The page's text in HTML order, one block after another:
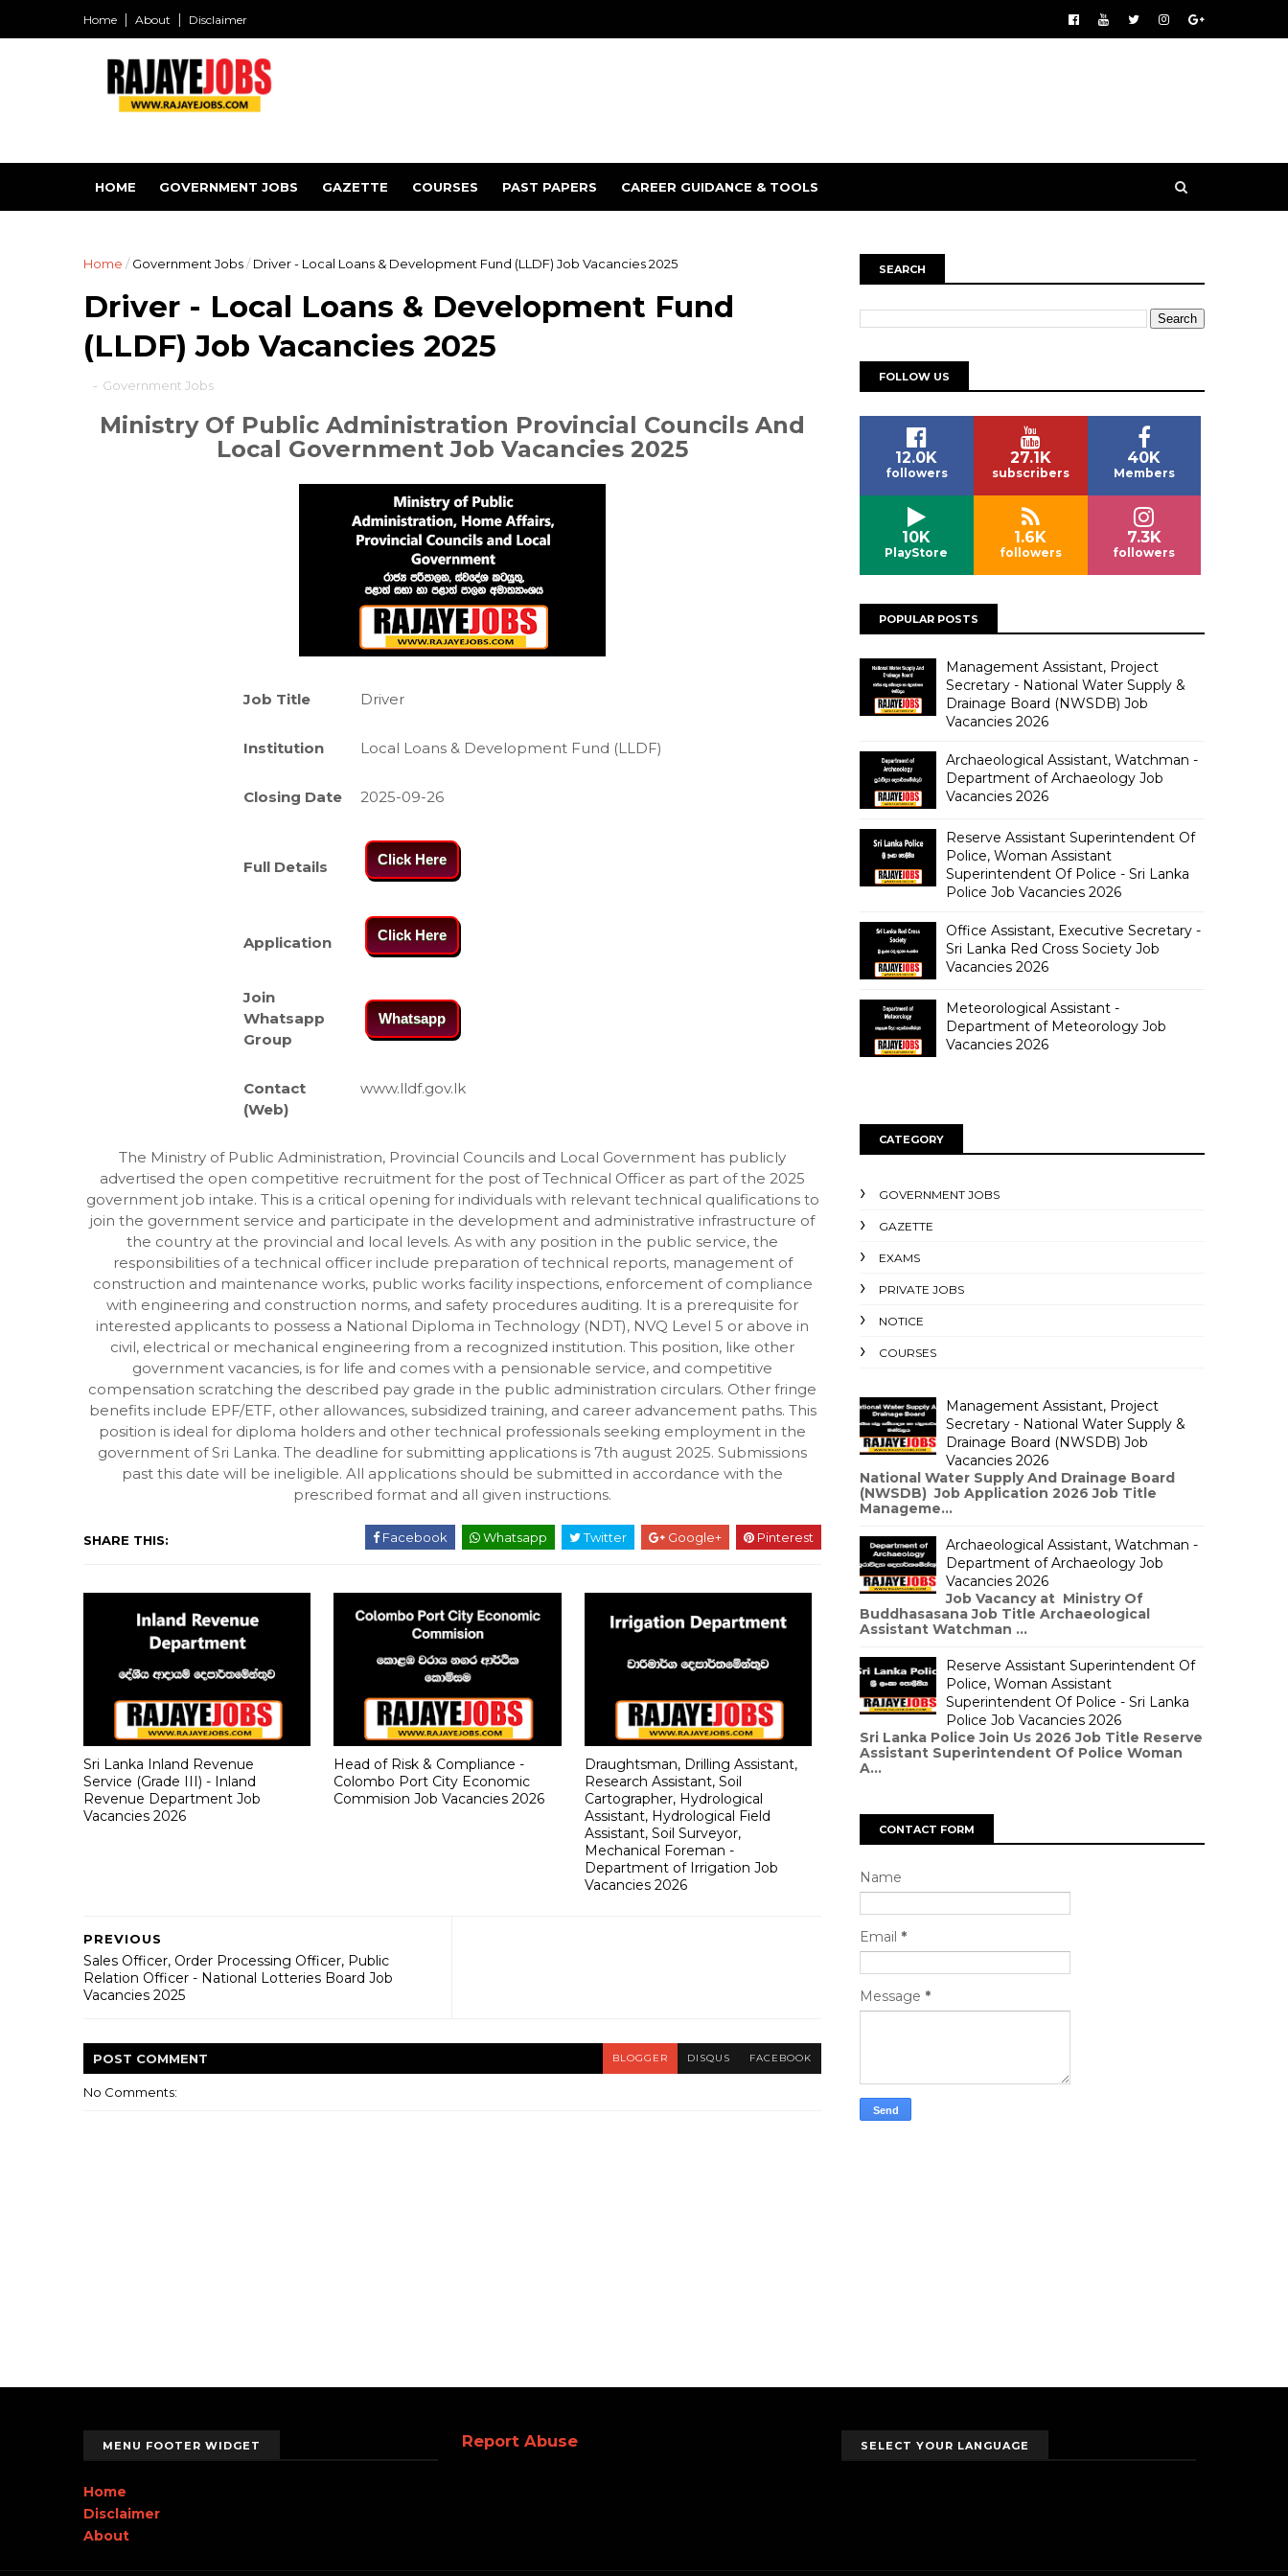
Home About Disclaimer
HOME GOVERNMENT JOBS GAZETTE COURSES PAST PAPERS CAREER GUIDANCE & TOOLS
Home / Government Jobs/ Driver - Local Loans & Development Fund (LLDF) Job Vacancies 2025
Driver - Local Loans & Development Fund
(LLDF) Job Vacancies 2025
- Government Jobs
Ministry Of Public Administration Provincial Councils And
Local Government Job Vacancies 2025
Job Title Driver
Institution Local Loans & Development Fund (LLDF)
Closing Date 2025-09-26
Full Details Click Here
Application Click Here
Join
Whatsapp
Group
Whatsapp
Contact
(Web)
www.lldf.gov.lk
The Ministry of Public Administration, Provincial Councils and Local Government has publicly
advertised the open competitive recruitment for the post of Technical Officer as part of the 2025
government job intake. This is a critical opening for individuals with relevant technical qualifications to
join the government service and participate in the development and administrative infrastructure of
the country at the provincial and local levels. As with any position in the public service, the
responsibilities of a technical officer include preparation of technical reports, management of
construction and maintenance works, public works facility inspections, enforcement of compliance
with engineering and construction norms, and safety procedures auditing. It is a prerequisite for
interested applicants to possess a National Diploma in Technology (NDT), NVQ Level 5 or above in
civil, electrical or mechanical engineering from a recognized institution. This position, like other
government vacancies, is for life and comes with a pensionable service, and competitive
compensation scratching the described pay grade in the public administration circulars. Other fringe
benefits include EPF/ETF, other allowances, subsidized training, and career advancement paths. This
position is ideal for diploma holders and other technical professionals seeking employment in the
government of Sri Lanka. The deadline for submitting applications is 7th august 2025. Submissions
past this date will be ineligible. All applications should be submitted in accordance with the
prescribed format and all given instructions.
SHARE THIS: Facebook Whatsapp Twitter Google+ Pinterest
Sri Lanka Inland Revenue
Service (Grade III) - Inland
Revenue Department Job
Vacancies 2026
Head of Risk & Compliance -
Colombo Port City Economic
Commision Job Vacancies 2026
Draughtsman, Drilling Assistant,
Research Assistant, Soil
Cartographer, Hydrological
Assistant, Hydrological Field
Assistant, Soil Surveyor,
Mechanical Foreman -
Department of Irrigation Job
Vacancies 2026
PREVIOUS
Sales Officer, Order Processing Officer, Public
Relation Officer - National Lotteries Board Job
Vacancies 2025
POST COMMENT BLOGGER DISQUS FACEBOOK
No Comments:
SEARCH
FOLLOW US
12.0K
followers
27.1K
subscribers
40K
Members
10K
PlayStore
1.6K
followers
7.3K
followers
POPULAR POSTS
Management Assistant, Project
Secretary - National Water Supply &
Drainage Board (NWSDB) Job
Vacancies 2026
Archaeological Assistant, Watchman -
Department of Archaeology Job
Vacancies 2026
Reserve Assistant Superintendent Of
Police, Woman Assistant
Superintendent Of Police - Sri Lanka
Police Job Vacancies 2026
Office Assistant, Executive Secretary -
Sri Lanka Red Cross Society Job
Vacancies 2026
Meteorological Assistant -
Department of Meteorology Job
Vacancies 2026
CATEGORY
GOVERNMENT JOBS
GAZETTE
EXAMS
PRIVATE JOBS
NOTICE
COURSES
Management Assistant, Project
Secretary - National Water Supply &
Drainage Board (NWSDB) Job
Vacancies 2026
National Water Supply And Drainage Board
(NWSDB) Job Application 2026 Job Title
Manageme...
Archaeological Assistant, Watchman -
Department of Archaeology Job
Vacancies 2026
Job Vacancy at Ministry Of
Buddhasasana Job Title Archaeological
Assistant Watchman ...
Reserve Assistant Superintendent Of
Police, Woman Assistant
Superintendent Of Police - Sri Lanka
Police Job Vacancies 2026
Sri Lanka Police Join Us 2026 Job Title Reserve
Assistant Superintendent Of Police Woman
A...
CONTACT FORM
Name
Email *
Message *
MENU FOOTER WIDGET
Home
Disclaimer
About
Report Abuse SELECT YOUR LANGUAGE